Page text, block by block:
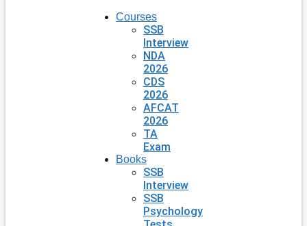
Courses
SSB
Interview
NDA
2026
CDS
2026
AFCAT
2026
TA
Exam
Books
SSB
Interview
SSB
Psychology